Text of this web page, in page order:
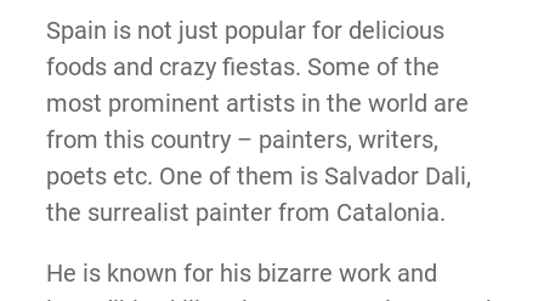
Spain is not just popular for delicious
foods and crazy fiestas. Some of the
most prominent artists in the world are
from this country – painters, writers,
poets etc. One of them is Salvador Dali,
the surrealist painter from Catalonia.
He is known for his bizarre work and